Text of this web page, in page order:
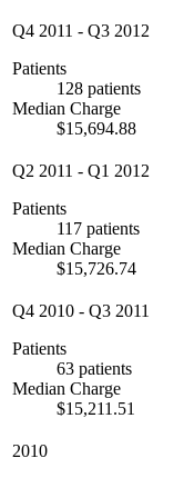
Q4 2011 - Q3 2012
Patients
128 patients
Median Charge
$15,694.88
Q2 2011 - Q1 2012
Patients
117 patients
Median Charge
$15,726.74
Q4 2010 - Q3 2011
Patients
63 patients
Median Charge
$15,211.51
2010